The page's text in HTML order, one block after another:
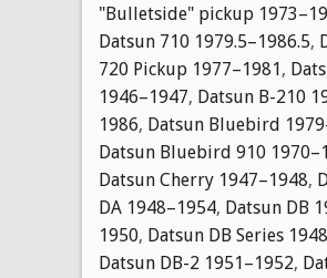
"Bulletside" pickup
Datsun 710 1979.5–1986.5,
720 Pickup 1977–1981,
1946–1947, Datsun B-210
1986, Datsun Bluebird
Datsun Bluebird 910
Datsun Cherry 1947–1948,
DA 1948–1954, Datsun DB
1950, Datsun DB Series 1948
Datsun DB-2 1951–1952,